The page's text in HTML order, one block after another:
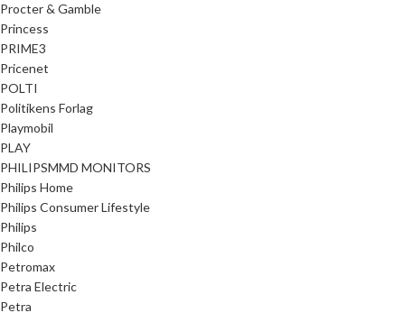
Procter & Gamble
Princess
PRIME3
Pricenet
POLTI
Politikens Forlag
Playmobil
PLAY
PHILIPSMMD MONITORS
Philips Home
Philips Consumer Lifestyle
Philips
Philco
Petromax
Petra Electric
Petra